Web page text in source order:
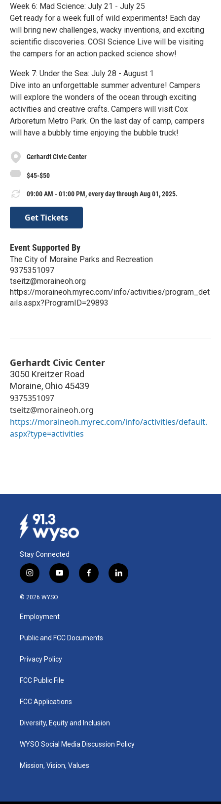
Week 6: Mad Science: July 21 - July 25
Get ready for a week full of wild experiments! Each day
will bring new challenges, wacky inventions, and exciting
scientific discoveries. COSI Science Live will be visiting
the campers for an action packed science show!
Week 7: Under the Sea: July 28 - August 1
Dive into an unforgettable summer adventure! Campers
will explore the wonders of the ocean through exciting
activities and creative crafts. Campers will visit Cox
Arboretum Metro Park. On the last day of camp, campers
will have a bubbly time enjoying the bubble truck!
Gerhardt Civic Center
$45-$50
09:00 AM - 01:00 PM, every day through Aug 01, 2025.
Get Tickets
Event Supported By
The City of Moraine Parks and Recreation
9375351097
tseitz@moraineoh.org
https://moraineoh.myrec.com/info/activities/program_det
ails.aspx?ProgramID=29893
Gerhardt Civic Center
3050 Kreitzer Road
Moraine, Ohio 45439
9375351097
tseitz@moraineoh.org
https://moraineoh.myrec.com/info/activities/default.
aspx?type=activities
Stay Connected
i
n
s
g
a
y
o
u
b
f
a
k
l
i
© 2026 WYSO
Employment
Public and FCC Documents
Privacy Policy
FCC Public File
FCC Applications
Diversity, Equity and Inclusion
WYSO Social Media Discussion Policy
Mission, Vision, Values